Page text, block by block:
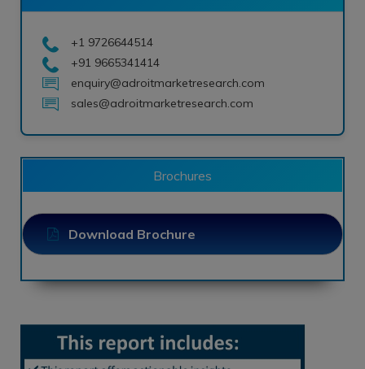
+1 9726644514
+91 9665341414
enquiry@adroitmarketresearch.com
sales@adroitmarketresearch.com
Brochures
Download Brochure